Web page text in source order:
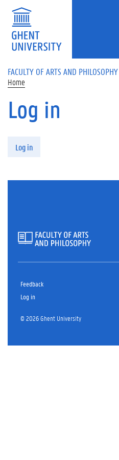
Skip to main content
FACULTY OF ARTS AND
Home
Log in
Log in
Feedback
Log in
© 2026 Ghent University